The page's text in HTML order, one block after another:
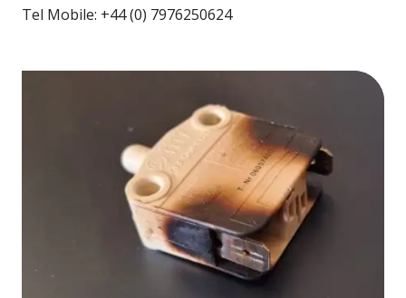
Tel Mobile: +44 (0) 7976250624